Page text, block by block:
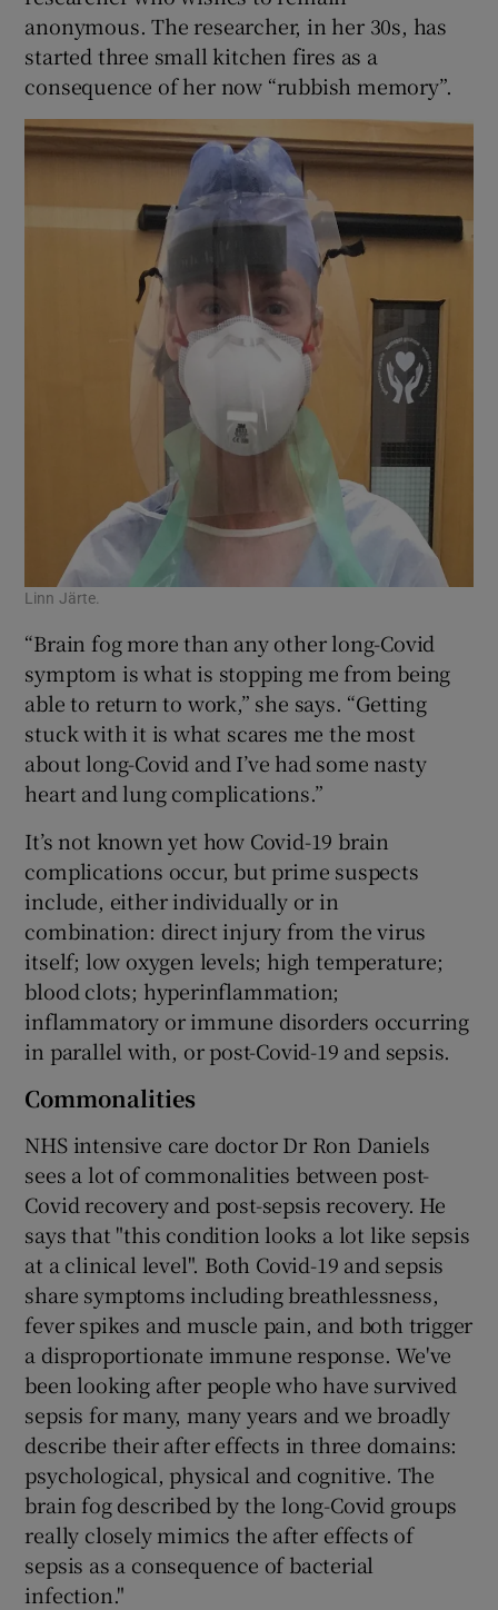
anonymous. The researcher, in her 30s, has
started three small kitchen fires as a
consequence of her now “rubbish memory”.
Linn Järte.
“Brain fog more than any other long-Covid
symptom is what is stopping me from being
able to return to work,” she says. “Getting
stuck with it is what scares me the most
about long-Covid and I’ve had some nasty
heart and lung complications.”
It’s not known yet how Covid-19 brain
complications occur, but prime suspects
include, either individually or in
combination: direct injury from the virus
itself; low oxygen levels; high temperature;
blood clots; hyperinflammation;
inflammatory or immune disorders occurring
in parallel with, or post-Covid-19 and sepsis.
Commonalities
NHS intensive care doctor Dr Ron Daniels
sees a lot of commonalities between post-
Covid recovery and post-sepsis recovery. He
says that "this condition looks a lot like sepsis
at a clinical level". Both Covid-19 and sepsis
share symptoms including breathlessness,
fever spikes and muscle pain, and both trigger
a disproportionate immune response. We've
been looking after people who have survived
sepsis for many, many years and we broadly
describe their after effects in three domains:
psychological, physical and cognitive. The
brain fog described by the long-Covid groups
really closely mimics the after effects of
sepsis as a consequence of bacterial
infection."